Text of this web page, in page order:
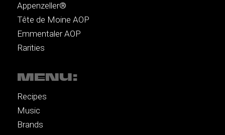
Appenzeller®
Tête de Moine AOP
Emmentaler AOP
Rarities
MENU:
Recipes
Music
Brands